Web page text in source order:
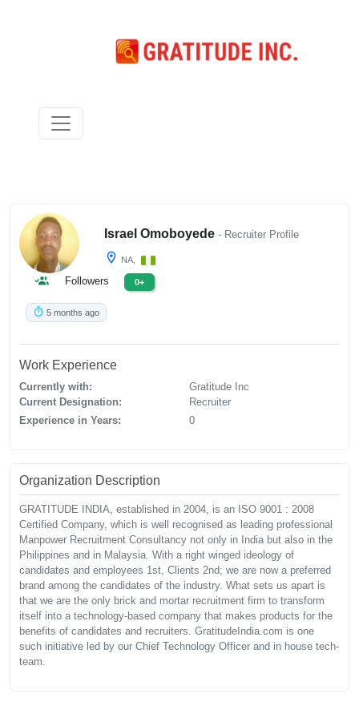
Israel Omoboyede- Recruiter Profile
NA,
Followers 0+
5 months ago
Work Experience
Currently with:
Gratitude Inc
Current Designation:
Recruiter
Experience in Years:
0
Organization Description
GRATITUDE INDIA, established in 2004, is an ISO 9001 : 2008
Certified Company, which is well recognised as leading professional
Manpower Recruitment Consultancy not only in India but also in the
Philippines and in Malaysia. With a right winged ideology of
candidates and employees 1st, Clients 2nd; we are now a preferred
brand among the candidates of the industry. What sets us apart is
that we are the only brick and mortar recruitment firm to transform
itself into a technology-based company that makes products for the
benefits of candidates and recruiters. GratitudeIndia.com is one
such initiative led by our Chief Technology Officer and in house tech-
team.